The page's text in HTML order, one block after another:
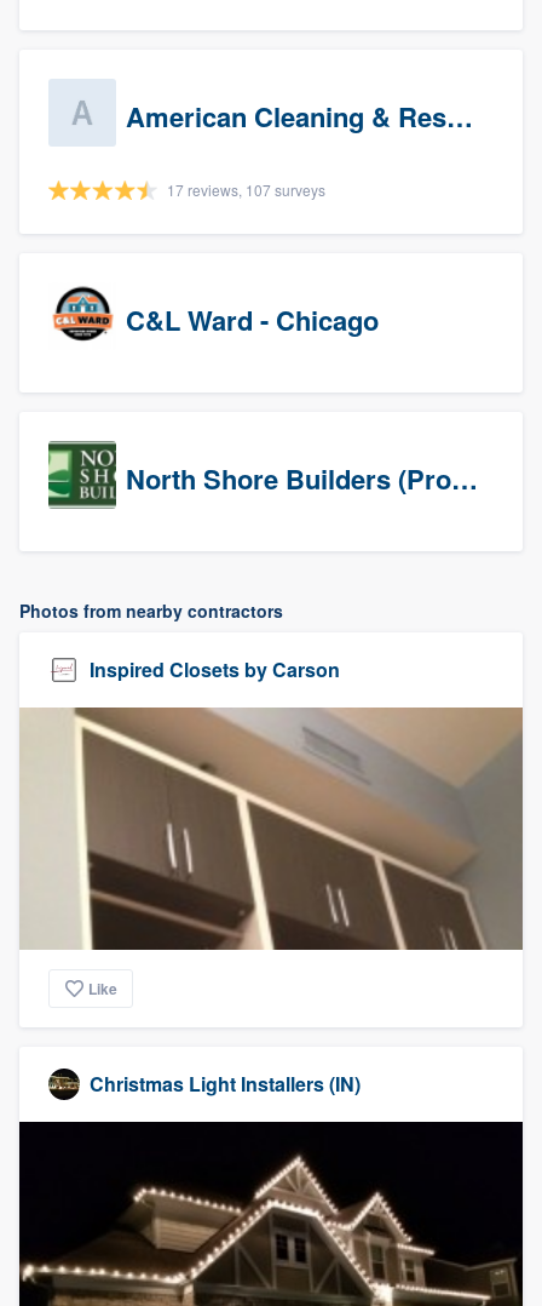
American Cleaning & Restoration South LLC
17 reviews, 107 surveys
C&L Ward - Chicago
North Shore Builders (Prospects)
Photos from nearby contractors
Inspired Closets by Carson
Like
Christmas Light Installers (IN)